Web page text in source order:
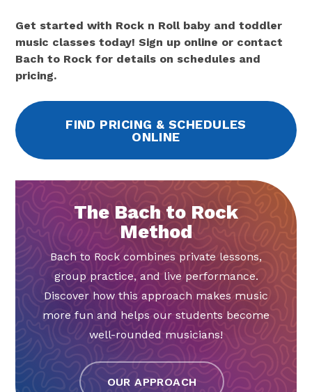
Get started with Rock n Roll baby and toddler
music classes today! Sign up online or contact
Bach to Rock for details on schedules and
pricing.
FIND PRICING & SCHEDULES
ONLINE
The Bach to Rock
Method
Bach to Rock combines private lessons,
group practice, and live performance.
Discover how this approach makes music
more fun and helps our students become
well-rounded musicians!
OUR APPROACH